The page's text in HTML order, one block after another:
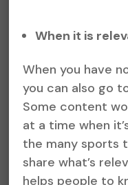
When it is
When you have
you can also go
Some content
at a time when
the many sports
share what’s
helps people to